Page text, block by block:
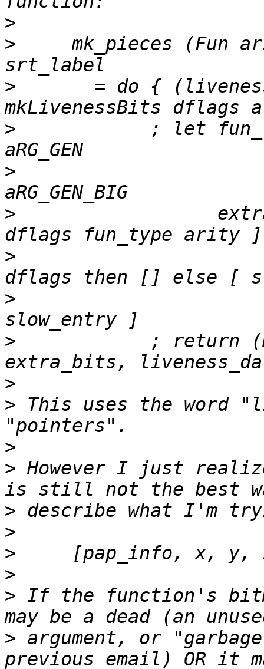
>
>
mk_pieces (Fun
>
= do {
>
; let
>
>
>
>
>
; return
>
> This uses the word
>
> However I just
>
>
>
>
> If the function's
> argument, or